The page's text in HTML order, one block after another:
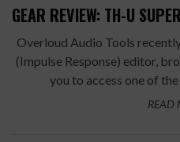
GEAR REVIEW: TH-U
Overloud Audio Tools
(Impulse Response) editor,
you to access one of
READ